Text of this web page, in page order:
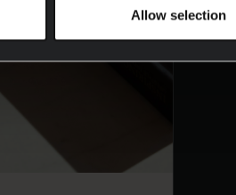
Allow selection